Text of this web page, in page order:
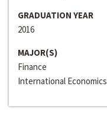
GRADUATION YEAR
2016
MAJOR(S)
Finance
International Economics